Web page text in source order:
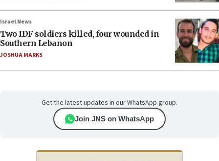
Israel News
Two IDF soldiers killed, four wounded in
Southern Lebanon
JOSHUA MARKS
Get the latest updates in our WhatsApp group.
Join JNS on WhatsApp